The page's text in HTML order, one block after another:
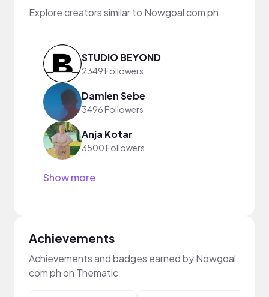
Explore creators similar to Nowgoal com ph
STUDIO BEYOND
2349 Followers
Damien Sebe
3496 Followers
Anja Kotar
3500 Followers
Show more
Achievements
Achievements and badges earned by Nowgoal
com ph on Thematic